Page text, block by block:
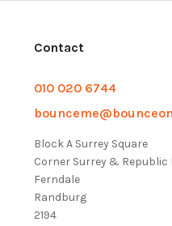
Contact
010 020 6744
Block A Surrey Square
Corner Surrey & Republic
Ferndale
Randburg
2194